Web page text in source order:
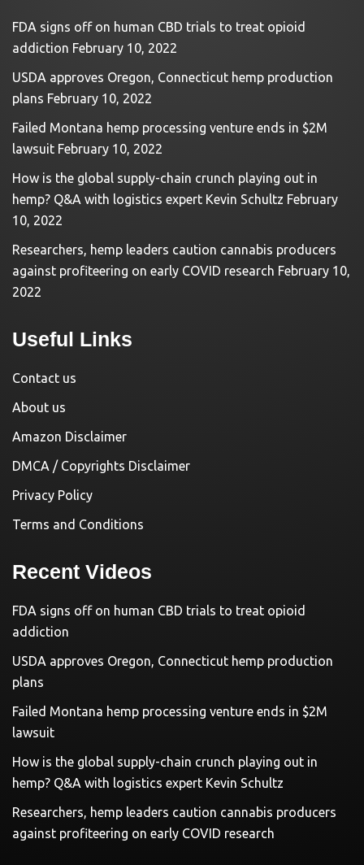
FDA signs off on human CBD trials to treat opioid
addiction February 10, 2022
USDA approves Oregon, Connecticut hemp production
plans February 10, 2022
Failed Montana hemp processing venture ends in $2M
lawsuit February 10, 2022
How is the global supply-chain crunch playing out in
hemp? Q&A with logistics expert Kevin Schultz February
10, 2022
Researchers, hemp leaders caution cannabis producers
against profiteering on early COVID research February 10,
2022
Useful Links
Contact us
About us
Amazon Disclaimer
DMCA / Copyrights Disclaimer
Privacy Policy
Terms and Conditions
Recent Videos
FDA signs off on human CBD trials to treat opioid
addiction
USDA approves Oregon, Connecticut hemp production
plans
Failed Montana hemp processing venture ends in $2M
lawsuit
How is the global supply-chain crunch playing out in
hemp? Q&A with logistics expert Kevin Schultz
Researchers, hemp leaders caution cannabis producers
against profiteering on early COVID research